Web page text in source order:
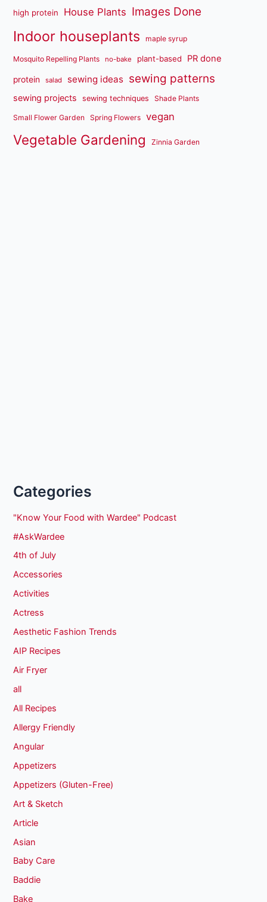
high protein House Plants Images Done
Indoor houseplants maple syrup
Mosquito Repelling Plants no-bake plant-based PR done
protein salad sewing ideas sewing patterns
sewing projects sewing techniques Shade Plants
Small Flower Garden Spring Flowers vegan
Vegetable Gardening Zinnia Garden
Categories
"Know Your Food with Wardee" Podcast
#AskWardee
4th of July
Accessories
Activities
Actress
Aesthetic Fashion Trends
AIP Recipes
Air Fryer
all
All Recipes
Allergy Friendly
Angular
Appetizers
Appetizers (Gluten-Free)
Art & Sketch
Article
Asian
Baby Care
Baddie
Bake